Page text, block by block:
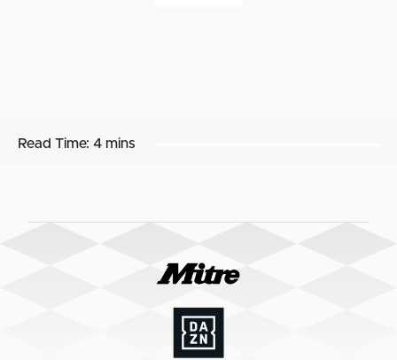
Read Time: 4 mins